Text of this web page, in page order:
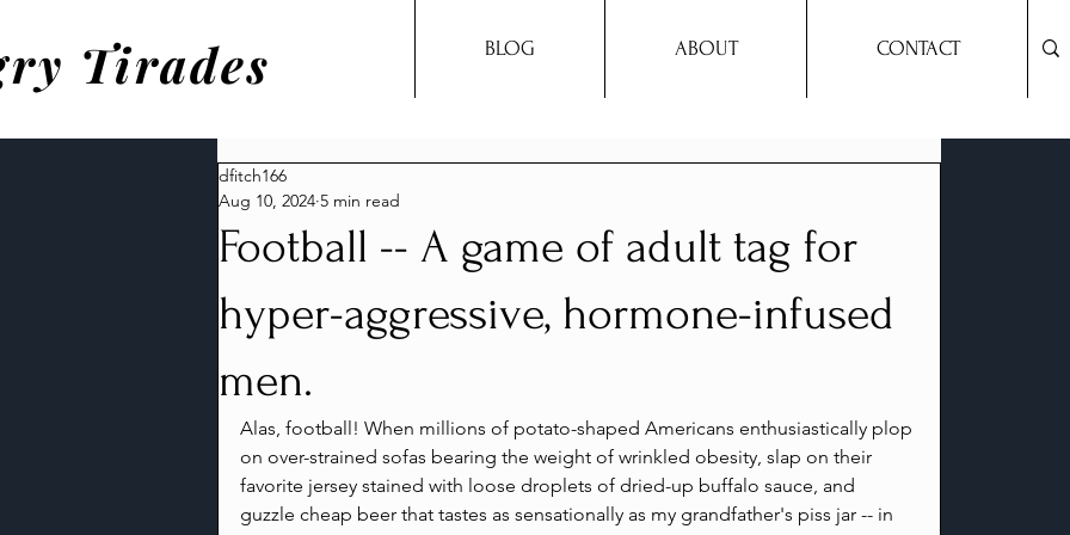
Tirades BLOG ABOUT CONTACT
Football -- A game of adult tag for
hyper-aggressive, hormone-infused
men.
dfitch166
Aug 10, 2024 5 min read
Alas, football! When millions of potato-shaped Americans enthusiastically plop
on over-strained sofas bearing the weight of wrinkled obesity, slap on their
favorite jersey stained with loose droplets of dried-up buffalo sauce, and
guzzle cheap beer that tastes as sensationally as my grandfather's piss jar -- in